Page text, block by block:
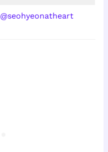
@seohyeonatheart